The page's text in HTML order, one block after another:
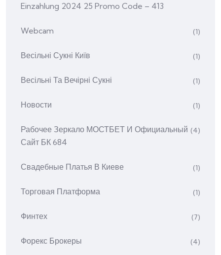
Einzahlung 2024 25 Promo Code – 413
Webcam (1)
Весільні Сукні Київ (1)
Весільні Та Вечірні Сукні (1)
Новости (1)
Рабочее Зеркало МОСТБЕТ И Официальный
Сайт БК 684
(4)
Свадебные Платья В Киеве (1)
Торговая Платформа (1)
Финтех (7)
Форекс Брокеры (4)